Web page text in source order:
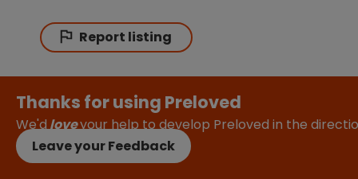
Report listing
Thanks for using Preloved
We'dloveyour help to develop Preloved in the
Leave your Feedback